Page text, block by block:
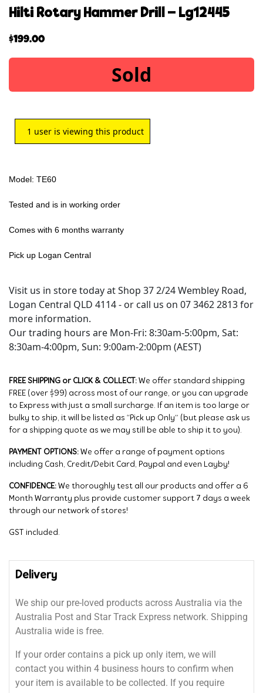
hilti rotary hammer drill – lg12445
$199.00
Sold
1 user is viewing this product
Model: TE60
Tested and is in working order
Comes with 6 months warranty
Pick up Logan Central
Visit us in store today at Shop 37 2/24 Wembley Road,
Logan Central QLD 4114 - or call us on 07 3462 2813 for
more information.
Our trading hours are Mon-Fri: 8:30am-5:00pm, Sat:
8:30am-4:00pm, Sun: 9:00am-2:00pm (AEST)
FREE SHIPPING or CLICK & COLLECT: We offer standard shipping
FREE (over $99) across most of our range, or you can upgrade
to Express with just a small surcharge. If an item is too large or
bulky to ship, it will be listed as “Pick up Only” (but please ask us
for a shipping quote as we may still be able to ship it to you).
PAYMENT OPTIONS: We offer a range of payment options
including Cash, Credit/Debit Card, Paypal and even Layby!
CONFIDENCE: We thoroughly test all our products and offer a 6
Month Warranty plus provide customer support 7 days a week
through our network of stores!
GST included.
Delivery
We ship our pre-loved products across Australia via the
Australia Post and Star Track Express network. Shipping
Australia wide is free.
If your order contains a pick up only item, we will
contact you within 4 business hours to confirm when
your item is available to be collected. If you require